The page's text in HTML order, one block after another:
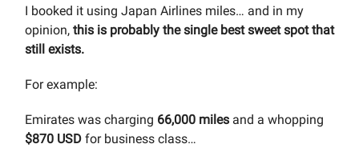
I booked it using Japan Airlines miles… and in my
opinion, this is probably the single best sweet spot that
still exists.
For example:
Emirates was charging 66,000 miles and a whopping
$870 USD for business class…